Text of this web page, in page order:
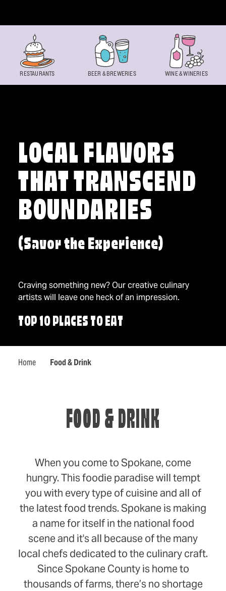
LOCAL FLAVORS
THAT TRANSCEND
BOUNDARIES
(Savor the Experience)
Craving something new? Our creative culinary
artists will leave one heck of an impression.
TOP 10 PLACES TO EAT
Home Food & Drink
RESTAURANTS BEER & BREWERIES WINE & WINERIES
FOOD & DRINK
When you come to Spokane, come
hungry. This foodie paradise will tempt
you with every type of cuisine and all of
the latest food trends. Spokane is making
a name for itself in the national food
scene and it's all because of the many
local chefs dedicated to the culinary craft.
Since Spokane County is home to
thousands of farms, there’s no shortage